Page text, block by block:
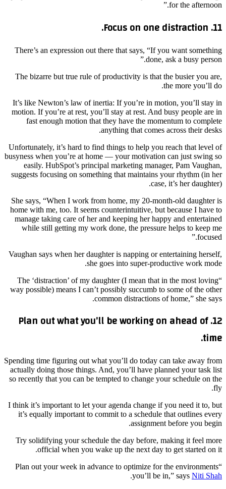
for the afternoon.”
11. Focus on one distraction.
There’s an expression out there that says, “If you want something
done, ask a busy person.”
The bizarre but true rule of productivity is that the busier you are,
the more you’ll do.
It’s like Newton’s law of inertia: If you’re in motion, you’ll stay in
motion. If you’re at rest, you’ll stay at rest. And busy people are in
fast enough motion that they have the momentum to complete
anything that comes across their desks.
Unfortunately, it’s hard to find things to help you reach that level of
busyness when you’re at home — your motivation can just swing so
easily. HubSpot’s principal marketing manager, Pam Vaughan,
suggests focusing on something that maintains your rhythm (in her
case, it’s her daughter).
She says, “When I work from home, my 20-month-old daughter is
home with me, too. It seems counterintuitive, but because I have to
manage taking care of her and keeping her happy and entertained
while still getting my work done, the pressure helps to keep me
focused.”
Vaughan says when her daughter is napping or entertaining herself,
she goes into super-productive work mode.
“The ‘distraction’ of my daughter (I mean that in the most loving
way possible) means I can’t possibly succumb to some of the other
common distractions of home,” she says.
12. Plan out what you’ll be working on ahead of
time.
Spending time figuring out what you’ll do today can take away from
actually doing those things. And, you’ll have planned your task list
so recently that you can be tempted to change your schedule on the
fly.
I think it’s important to let your agenda change if you need it to, but
it’s equally important to commit to a schedule that outlines every
assignment before you begin.
Try solidifying your schedule the day before, making it feel more
official when you wake up the next day to get started on it.
“Plan out your week in advance to optimize for the environments
you’ll be in,” says Niti Shah
.